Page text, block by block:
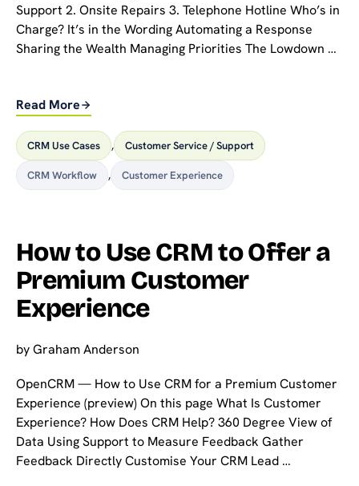
Support 2. Onsite Repairs 3. Telephone Hotline Who’s in
Charge? It’s in the Wording Automating a Response
Sharing the Wealth Managing Priorities The Lowdown …
Read More
CRM Use Cases , Customer Service / Support
CRM Workflow , Customer Experience
How to Use CRM to Offer a
Premium Customer
Experience
byGraham Anderson
OpenCRM — How to Use CRM for a Premium Customer
Experience (preview) On this page What Is Customer
Experience? How Does CRM Help? 360 Degree View of
Data Using Support to Measure Feedback Gather
Feedback Directly Customise Your CRM Lead …